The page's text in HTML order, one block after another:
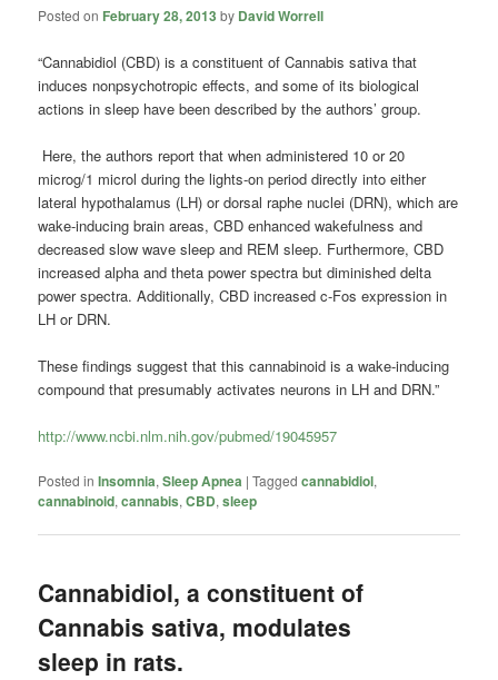
Posted on February 28, 2013 by David Worrell
“Cannabidiol (CBD) is a constituent of Cannabis sativa that
induces nonpsychotropic effects, and some of its biological
actions in sleep have been described by the authors’ group.
Here, the authors report that when administered 10 or 20
microg/1 microl during the lights-on period directly into either
lateral hypothalamus (LH) or dorsal raphe nuclei (DRN), which are
wake-inducing brain areas, CBD enhanced wakefulness and
decreased slow wave sleep and REM sleep. Furthermore, CBD
increased alpha and theta power spectra but diminished delta
power spectra. Additionally, CBD increased c-Fos expression in
LH or DRN.
These findings suggest that this cannabinoid is a wake-inducing
compound that presumably activates neurons in LH and DRN.”
http://www.ncbi.nlm.nih.gov/pubmed/19045957
Posted in Insomnia,Sleep Apnea |Tagged cannabidiol,
cannabinoid,cannabis,CBD,sleep
Cannabidiol, a constituent of
Cannabis sativa, modulates
sleep in rats.